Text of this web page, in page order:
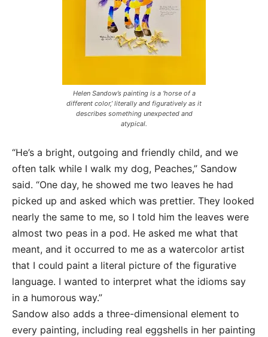
Helen Sandow’s painting is a ‘horse of a
different color,’ literally and figuratively as it
describes something unexpected and
atypical.
“He’s a bright, outgoing and friendly child, and we
often talk while I walk my dog, Peaches,” Sandow
said. “One day, he showed me two leaves he had
picked up and asked which was prettier. They looked
nearly the same to me, so I told him the leaves were
almost two peas in a pod. He asked me what that
meant, and it occurred to me as a watercolor artist
that I could paint a literal picture of the figurative
language. I wanted to interpret what the idioms say
in a humorous way.”
Sandow also adds a three-dimensional element to
every painting, including real eggshells in her painting